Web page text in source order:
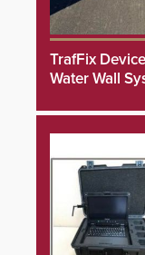
TrafFix
Water Wall